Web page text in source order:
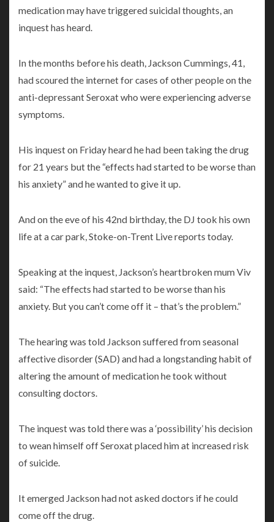
medication may have triggered suicidal thoughts, an
inquest has heard.
In the months before his death, Jackson Cummings, 41,
had scoured the internet for cases of other people on the
anti-depressant Seroxat who were experiencing adverse
symptoms.
His inquest on Friday heard he had been taking the drug
for 21 years but the “effects had started to be worse than
his anxiety” and he wanted to give it up.
And on the eve of his 42nd birthday, the DJ took his own
life at a car park, Stoke-on-Trent Live reports today.
Speaking at the inquest, Jackson’s heartbroken mum Viv
said: “The effects had started to be worse than his
anxiety. But you can’t come off it – that’s the problem.”
The hearing was told Jackson suffered from seasonal
affective disorder (SAD) and had a longstanding habit of
altering the amount of medication he took without
consulting doctors.
The inquest was told there was a ‘possibility’ his decision
to wean himself off Seroxat placed him at increased risk
of suicide.
It emerged Jackson had not asked doctors if he could
come off the drug.